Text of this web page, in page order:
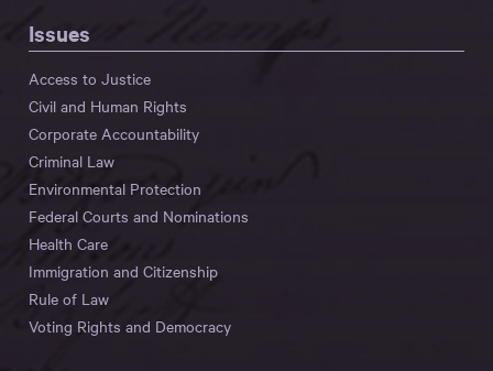
Issues
Access to Justice
Civil and Human Rights
Corporate Accountability
Criminal Law
Environmental Protection
Federal Courts and Nominations
Health Care
Immigration and Citizenship
Rule of Law
Voting Rights and Democracy